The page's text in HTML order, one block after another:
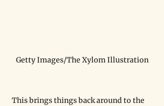
Getty Images/The Xylom Illustration
This brings things back around to the